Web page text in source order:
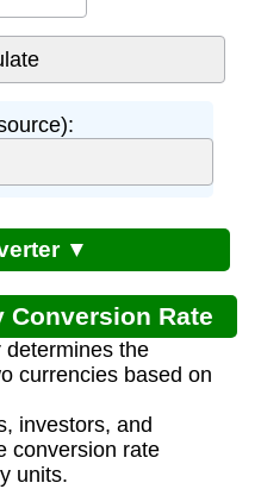
▼
Conversion Rate
determines the
currencies based on
investors, and
conversion rate
units.